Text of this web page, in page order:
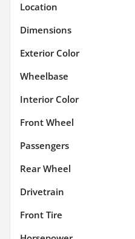
Location
Dimensions
Exterior Color
Wheelbase
Interior Color
Front Wheel
Passengers
Rear Wheel
Drivetrain
Front Tire